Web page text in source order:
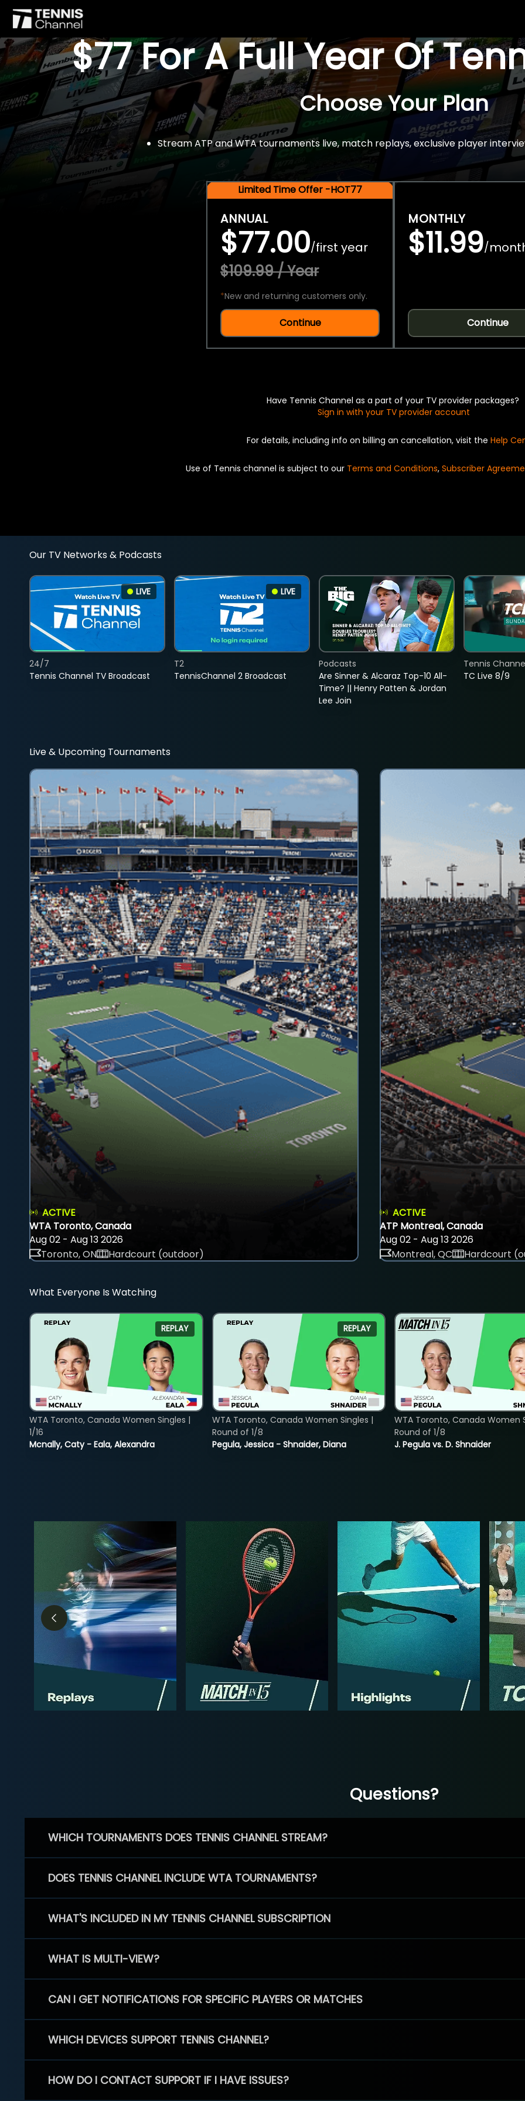
$77 For A Full Year Of
Choose Your Plan
Stream ATP and WTA tournaments live, match replays, exclusive player
Limited Time Offer -HOT77
ANNUAL
$77.00/first year
$109.99 / Year
*New and returning customers only.
Continue
MONTHLY
$11.99/
Continue
Have Tennis Channel as a part of your TV provider packages?
Sign in with your TV provider account
For details, including info on billing an cancellation, visit the Help
Use of Tennis channel is subject to our Terms and Conditions, Subscriber
Our TV Networks & Podcasts
LIVE
Tennis Channel TV Broadcast
24/7
LIVE
TennisChannel 2 Broadcast
T2
Are Sinner & Alcaraz Top-10 All-
Time? || Henry Patten & Jordan
Lee Join
Podcasts
TC Live 8/9
Tennis
Live & Upcoming Tournaments
ACTIVE
WTA Toronto, Canada
Aug 02 - Aug 13 2026
Toronto, ON
Hardcourt (outdoor)
ACTIVE
ATP Montreal, Canada
Aug 02 - Aug 13 2026
Montreal, QC
Hardcourt
What Everyone Is Watching
REPLAY
Mcnally, Caty - Eala, Alexandra
WTA Toronto, Canada Women Singles |
1/16
REPLAY
Pegula, Jessica - Shnaider, Diana
WTA Toronto, Canada Women Singles |
Round of 1/8
J. Pegula vs. D. Shnaider
WTA Toronto, Canada Women
Round of 1/8
Questions?
WHICH TOURNAMENTS DOES TENNIS CHANNEL STREAM?
DOES TENNIS CHANNEL INCLUDE WTA TOURNAMENTS?
WHAT'S INCLUDED IN MY TENNIS CHANNEL SUBSCRIPTION
WHAT IS MULTI-VIEW?
CAN I GET NOTIFICATIONS FOR SPECIFIC PLAYERS OR MATCHES
WHICH DEVICES SUPPORT TENNIS CHANNEL?
HOW DO I CONTACT SUPPORT IF I HAVE ISSUES?